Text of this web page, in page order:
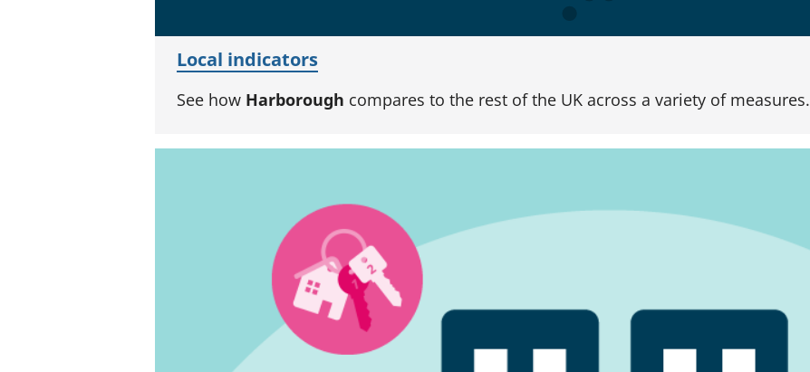
Local indicators
See how Harborough compares to the rest of the UK across a variety of measures.